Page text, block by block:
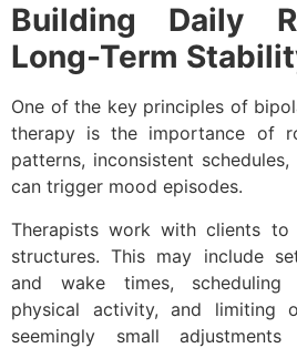
Building Daily
Long-Term
One of the key principles of
therapy is the importance of
patterns, inconsistent
can trigger mood episodes.
Therapists work with clients
structures. This may include
and wake times, scheduling
physical activity, and limiting
seemingly small